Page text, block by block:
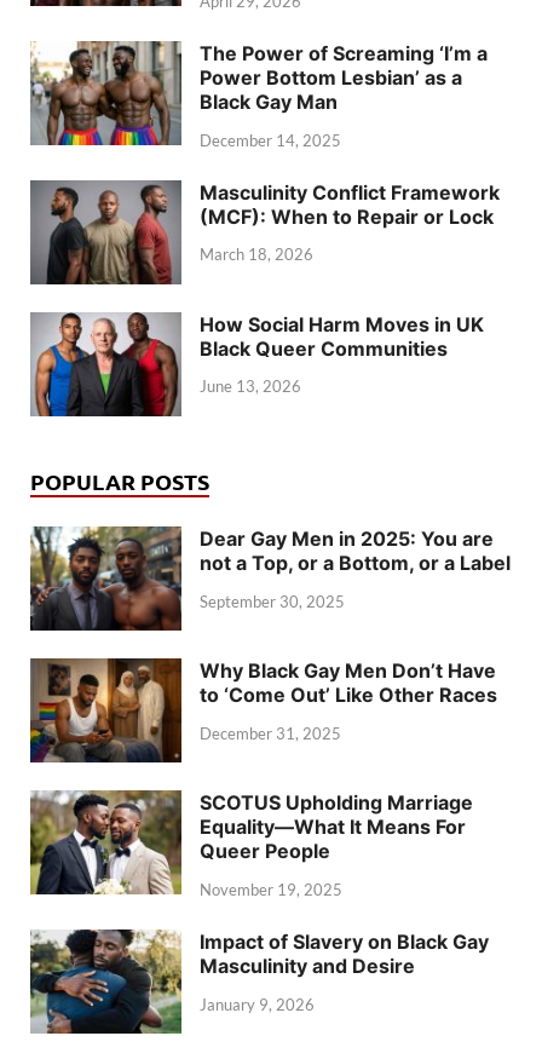
The Power of Screaming ‘I’m a
Power Bottom Lesbian’ as a
Black Gay Man
December 14, 2025
Masculinity Conflict Framework
(MCF): When to Repair or Lock
March 18, 2026
How Social Harm Moves in UK
Black Queer Communities
June 13, 2026
POPULAR POSTS
Dear Gay Men in 2025: You are
not a Top, or a Bottom, or a Label
September 30, 2025
Why Black Gay Men Don’t Have
to ‘Come Out’ Like Other Races
December 31, 2025
SCOTUS Upholding Marriage
Equality—What It Means For
Queer People
November 19, 2025
Impact of Slavery on Black Gay
Masculinity and Desire
January 9, 2026